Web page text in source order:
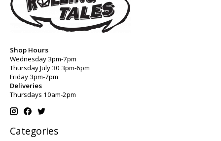
Shop Hours
Wednesday 3pm-7pm
Thursday July 30 3pm-6pm
Friday 3pm-7pm
Deliveries
Thursdays 10am-2pm
Categories